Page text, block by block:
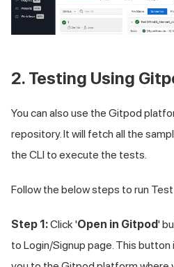
2. Testing Using
You can also use the Gitpod
repository. It will fetch all the
the CLI to execute the tests.
Follow the below steps to run
Step 1:Click 'Open in Gitpod'
to Login/Signup page. This